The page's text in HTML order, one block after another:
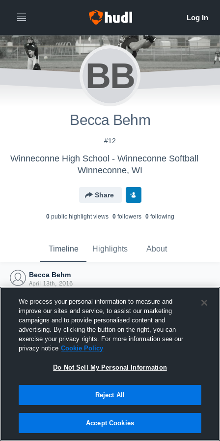
BB
Becca Behm
#12
Winneconne High School - Winneconne Softball
Winneconne, WI
Share
0public highlight views 0followers 0following
Timeline Highlights About
Becca Behm
April 13th, 2016
Joined Hudl
13 April 2016
We process your personal information to measure and
improve our sites and service, to assist our marketing
campaigns and to provide personalised content and
advertising. By clicking the button on the right, you can
exercise your privacy rights. For more information see our
privacy notice Cookie Policy
Do Not Sell My Personal Information
Reject All
Accept Cookies